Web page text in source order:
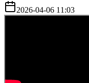
2026-04-06 11:03